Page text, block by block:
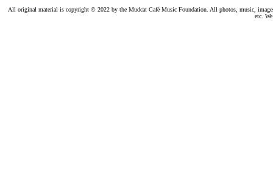
All original material is copyright © 2022 by the Mudcat Café Music Foundation. All photos, music,
etc.